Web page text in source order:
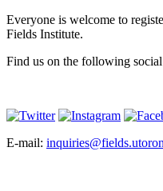
Everyone is welcome to
Fields Institute.
Find us on the following social
E-mail: